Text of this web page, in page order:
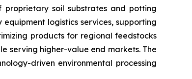
soil substrates and potting
logistics services, supporting
products for regional feedstocks
serving higher-value end markets. The
driven environmental processing